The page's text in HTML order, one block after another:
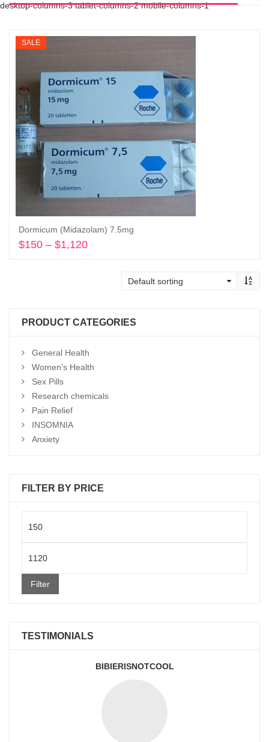
desktop-columns-3 tablet-columns-2 mobile-columns-1
SALE
Dormicum (Midazolam) 7.5mg
$150 – $1,120
PRODUCT CATEGORIES
General Health
Women's Health
Sex Pills
Research chemicals
Pain Relief
INSOMNIA
Anxiety
FILTER BY PRICE
price
Filter
TESTIMONIALS
BIBIERISNOTCOOL